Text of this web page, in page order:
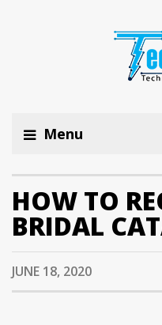
Menu
HOW TO
BRIDAL
JUNE 18, 2020